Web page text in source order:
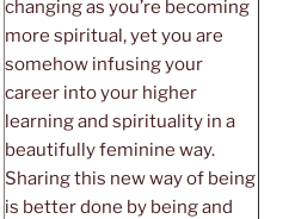
changing as you’re becoming
more spiritual, yet you are
somehow infusing your
career into your higher
learning and spirituality in a
beautifully feminine way.
Sharing this new way of being
is better done by being and